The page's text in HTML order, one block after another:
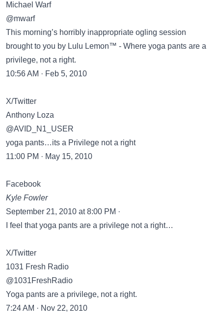
Michael Warf
@mwarf
This morning’s horribly inappropriate ogling session
brought to you by Lulu Lemon™ - Where yoga pants are a
privilege, not a right.
10:56 AM · Feb 5, 2010
X/Twitter
Anthony Loza
@AVID_N1_USER
yoga pants…its a Privilege not a right
11:00 PM · May 15, 2010
Facebook
Kyle Fowler
September 21, 2010 at 8:00 PM ·
I feel that yoga pants are a privilege not a right…
X/Twitter
1031 Fresh Radio
@1031FreshRadio
Yoga pants are a privilege, not a right.
7:24 AM · Nov 22, 2010